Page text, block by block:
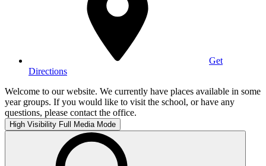
Get
Directions
Welcome to our website. We currently have places available in some
year groups. If you would like to visit the school, or have any
questions, please contact the office.
High Visibility Full Media Mode